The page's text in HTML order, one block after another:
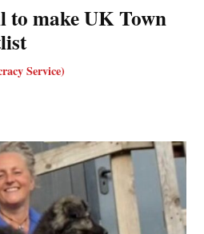
to make UK Town
Service)